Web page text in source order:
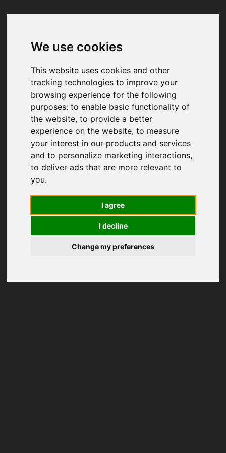
We use cookies
This website uses cookies and other
tracking technologies to improve your
browsing experience for the following
purposes:to enable basic functionality of
the website,to provide a better
experience on the website,to measure
your interest in our products and services
and to personalize marketing interactions,
to deliver ads that are more relevant to
you.
I agree
I decline
Change my preferences
Your browser was unable to load
We've been notified of the issue. Please try
again in a few moments and make sure not
to use ad-blockers.